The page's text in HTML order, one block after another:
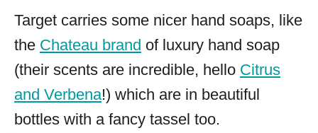
Target carries some nicer hand soaps, like
the Chateau brand of luxury hand soap
(their scents are incredible, hello Citrus
and Verbena!) which are in beautiful
bottles with a fancy tassel too.